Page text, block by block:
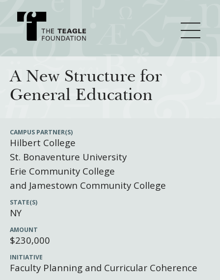
About Teagle
Staff
Board
Annual Reports
Cornerstone: Learning for Living
Knowledge for Freedom
Transfer Pathways to the Liberal Arts
Civics in the City
How We Grant
Guidelines
Profiles of Grantees
Grants Database
Grantee Login
Resources
How & Why I Teach This Text
Insights from Grantees
Past Initiatives
Newsroom
A New Structure for
General Education
CAMPUS PARTNER(S)
Hilbert College
St. Bonaventure University
Erie Community College
and Jamestown Community College
STATE(S)
NY
AMOUNT
$230,000
INITIATIVE
Faculty Planning and Curricular Coherence